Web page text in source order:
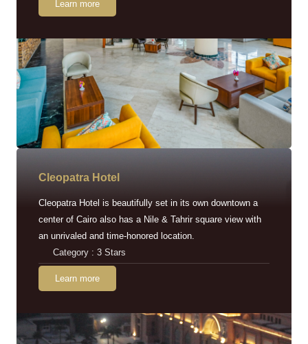
Learn more
Cleopatra Hotel
Cleopatra Hotel is beautifully set in its own downtown a
center of Cairo also has a Nile & Tahrir square view with
an unrivaled and time-honored location.
Category : 3 Stars
Learn more